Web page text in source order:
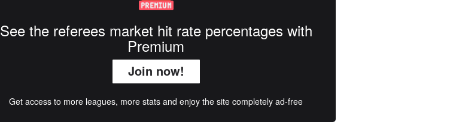
See the referees market hit rate percentages with
Premium
Join now!
Get access to more leagues, more stats and enjoy the site completely ad-free